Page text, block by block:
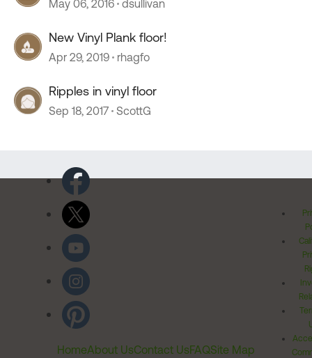
May 06, 2016 dsullivan
New Vinyl Plank floor!
Apr 29, 2019 rhagfo
Ripples in vinyl floor
Sep 18, 2017 ScottG
HomeAbout UsContact UsFAQSite Map